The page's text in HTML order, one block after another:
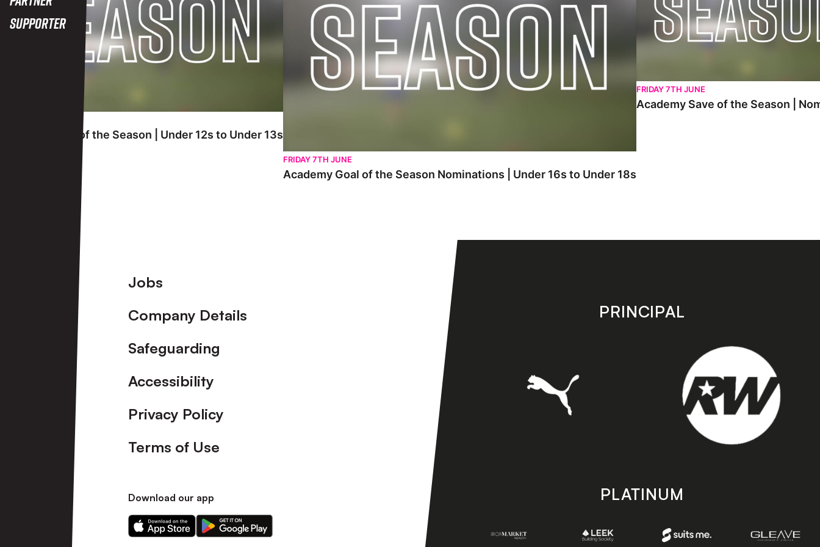
Supporter
Academy Goal of the Season | Under 12s to Under 13s
FRIDAY 7TH JUNE
Academy Goal of the Season Nominations | Under 16s to Under 18s
FRIDAY 7TH JUNE
Academy Save of the Season |
Footer
Jobs
Company Details
Safeguarding
Accessibility
Privacy Policy
Terms of Use
Download our app
Download
our
Download
our
PRINCIPAL
PLATINUM